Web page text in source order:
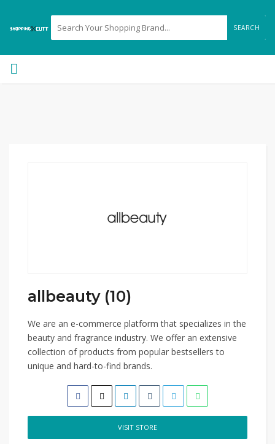
SEARCH
allbeauty (10)
We are an e-commerce platform that specializes in the
beauty and fragrance industry. We offer an extensive
collection of products from popular bestsellers to
unique and hard-to-find brands.
VISIT STORE